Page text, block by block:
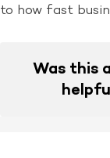
to how fast
Was this